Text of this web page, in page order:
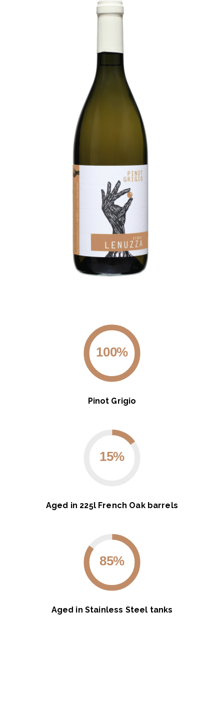
100%
Pinot Grigio
15%
Aged in 225l French Oak barrels
85%
Aged in Stainless Steel tanks